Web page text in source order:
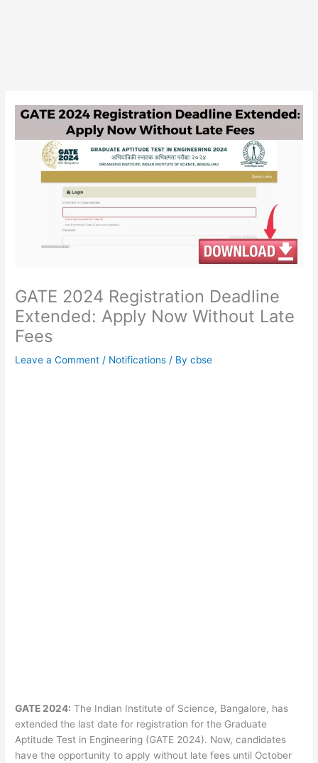
GATE 2024 Registration Deadline
Extended: Apply Now Without Late
Fees
Leave a Comment / Notifications / Bycbse
GATE 2024: The Indian Institute of Science, Bangalore, has
extended the last date for registration for the Graduate
Aptitude Test in Engineering (GATE 2024). Now, candidates
have the opportunity to apply without late fees until October